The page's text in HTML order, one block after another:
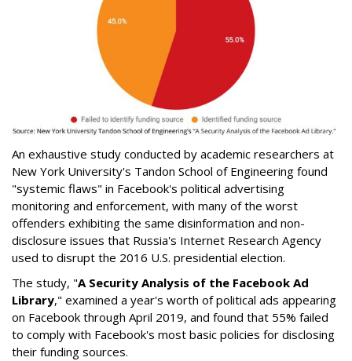
An exhaustive study conducted by academic researchers at
New York University's Tandon School of Engineering found
"systemic flaws" in Facebook's political advertising
monitoring and enforcement, with many of the worst
offenders exhibiting the same disinformation and non-
disclosure issues that Russia's Internet Research Agency
used to disrupt the 2016 U.S. presidential election.
The study, "A Security Analysis of the Facebook Ad
Library," examined a year's worth of political ads appearing
on Facebook through April 2019, and found that 55% failed
to comply with Facebook's most basic policies for disclosing
their funding sources.